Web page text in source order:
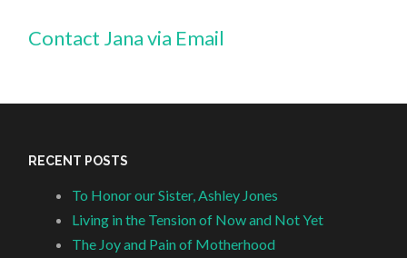
Contact Jana via Email
RECENT POSTS
To Honor our Sister, Ashley Jones
Living in the Tension of Now and Not Yet
The Joy and Pain of Motherhood